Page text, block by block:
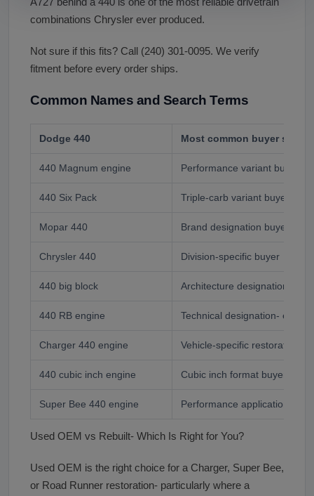
combinations Chrysler ever produced.
Not sure if this fits? Call (240) 301-0095. We verify
fitment before every order ships.
Common Names and Search Terms
Dodge 440 Most common buyer search
440 Magnum engine Performance variant buyer
440 Six Pack Triple-carb variant buyer-
Mopar 440 Brand designation buyer
Chrysler 440 Division-specific buyer
440 big block Architecture designation
440 RB engine Technical designation-
Charger 440 engine Vehicle-specific restoration
440 cubic inch engine Cubic inch format buyer
Super Bee 440 engine Performance application
Used OEM vs Rebuilt- Which Is Right for You?
Used OEM is the right choice for a Charger, Super Bee,
or Road Runner restoration- particularly where a